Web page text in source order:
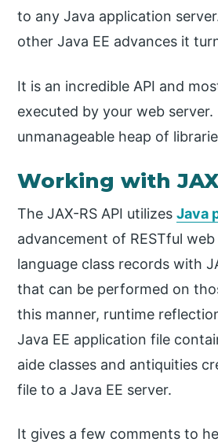
to any Java application
other Java EE advances it
It is an incredible API and
executed by your web
unmanageable heap of
Working with
The JAX-RS API utilizesJava
advancement of RESTful
language class records with
that can be performed on
this manner, runtime
Java EE application file
aide classes and antiquities
file to a Java EE server.
It gives a few comments to